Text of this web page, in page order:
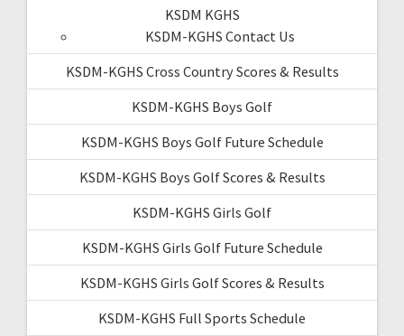
KSDM KGHS
KSDM-KGHS Contact Us
KSDM-KGHS Cross Country Scores & Results
KSDM-KGHS Boys Golf
KSDM-KGHS Boys Golf Future Schedule
KSDM-KGHS Boys Golf Scores & Results
KSDM-KGHS Girls Golf
KSDM-KGHS Girls Golf Future Schedule
KSDM-KGHS Girls Golf Scores & Results
KSDM-KGHS Full Sports Schedule